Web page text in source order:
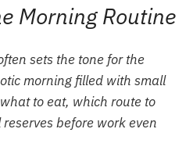
Morning Routine
sets the tone for the
morning filled with small
to eat, which route to
before work even